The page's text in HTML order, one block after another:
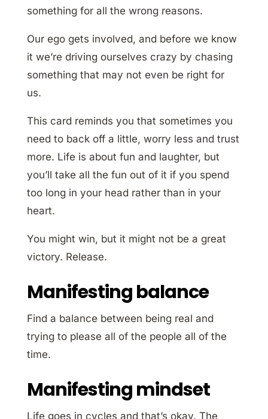
something for all the wrong reasons.
Our ego gets involved, and before we know
it we’re driving ourselves crazy by chasing
something that may not even be right for
us.
This card reminds you that sometimes you
need to back off a little, worry less and trust
more. Life is about fun and laughter, but
you’ll take all the fun out of it if you spend
too long in your head rather than in your
heart.
You might win, but it might not be a great
victory. Release.
Manifesting balance
Find a balance between being real and
trying to please all of the people all of the
time.
Manifesting mindset
Life goes in cycles and that’s okay. The